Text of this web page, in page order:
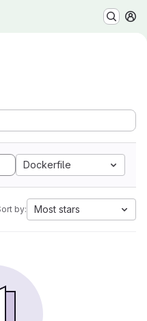
Dockerfile
by: Most stars